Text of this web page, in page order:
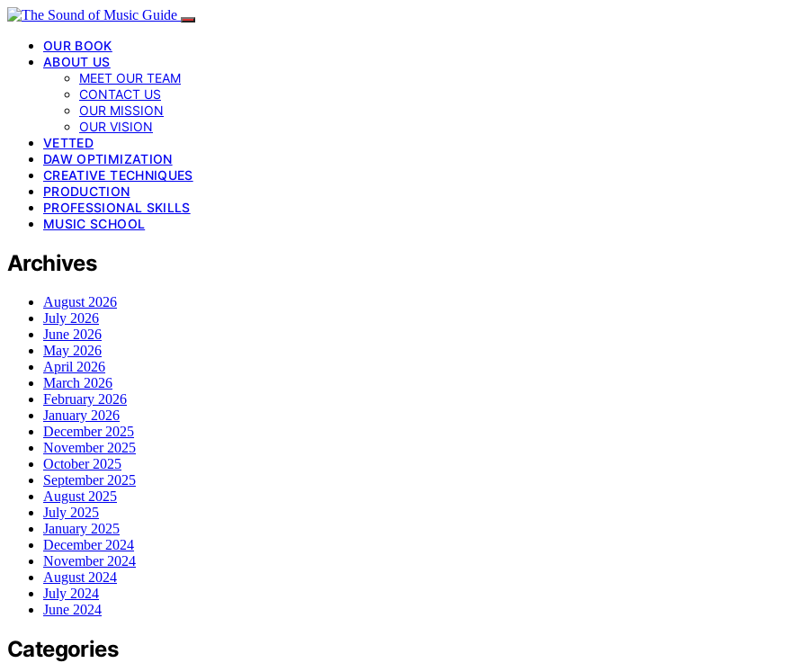
OUR BOOK
ABOUT US
MEET OUR TEAM
CONTACT US
OUR MISSION
OUR VISION
VETTED
DAW OPTIMIZATION
CREATIVE TECHNIQUES
PRODUCTION
PROFESSIONAL SKILLS
MUSIC SCHOOL
Archives
August 2026
July 2026
June 2026
May 2026
April 2026
March 2026
February 2026
January 2026
December 2025
November 2025
October 2025
September 2025
August 2025
July 2025
January 2025
December 2024
November 2024
August 2024
July 2024
June 2024
Categories